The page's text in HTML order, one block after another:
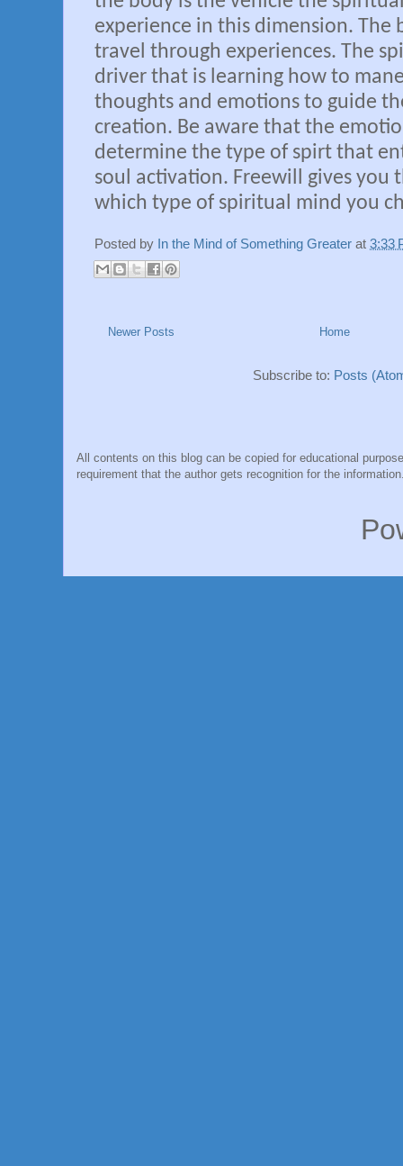
experience in this dimension. The
travel through experiences. The
driver that is learning how to
thoughts and emotions to guide
creation. Be aware that the
determine the type of spirt that
soul activation. Freewill gives you
which type of spiritual mind you
Posted by In the Mind of Something Greater at 3:33
Newer Posts Home
Subscribe to: Posts
All contents on this blog can be copied for educational
requirement that the author gets recognition for the